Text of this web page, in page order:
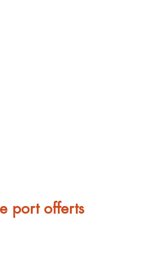
port offerts